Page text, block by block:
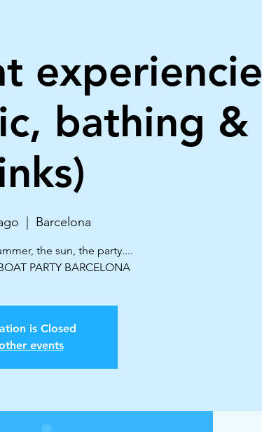
experiencie
bathing &
Barcelona
the sun, the party....
PARTY BARCELONA
is Closed
events